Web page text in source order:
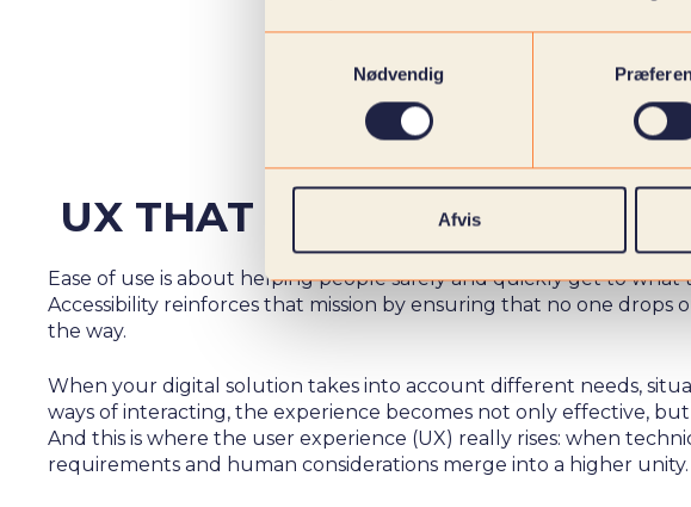
Nødvendig
Afvis
UX THAT EMBRACES
Ease of use is about helping people safely and quickly get to what
Accessibility reinforces that mission by ensuring that no one drops
the way.
When your digital solution takes into account different needs,
ways of interacting, the experience becomes not only effective, but
And this is where the user experience (UX) really rises: when
requirements and human considerations merge into a higher unity.